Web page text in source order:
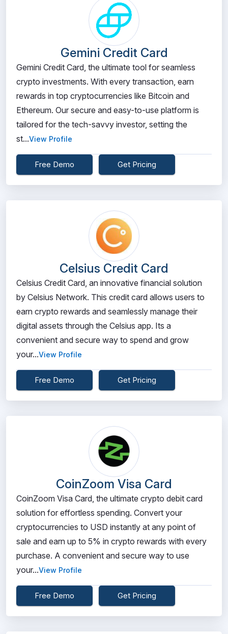
Gemini Credit Card
Gemini Credit Card, the ultimate tool for seamless
crypto investments. With every transaction, earn
rewards in top cryptocurrencies like Bitcoin and
Ethereum. Our secure and easy-to-use platform is
tailored for the tech-savvy investor, setting the
st...View Profile
Free Demo Get Pricing
Celsius Credit Card
Celsius Credit Card, an innovative financial solution
by Celsius Network. This credit card allows users to
earn crypto rewards and seamlessly manage their
digital assets through the Celsius app. Its a
convenient and secure way to spend and grow
your...View Profile
Free Demo Get Pricing
CoinZoom Visa Card
CoinZoom Visa Card, the ultimate crypto debit card
solution for effortless spending. Convert your
cryptocurrencies to USD instantly at any point of
sale and earn up to 5% in crypto rewards with every
purchase. A convenient and secure way to use
your...View Profile
Free Demo Get Pricing